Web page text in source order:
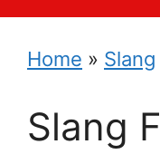
Home » Slang
Slang